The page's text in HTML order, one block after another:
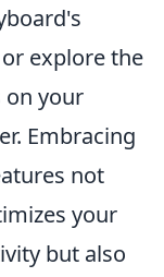
explore the
on your
Embracing
not
your
but also